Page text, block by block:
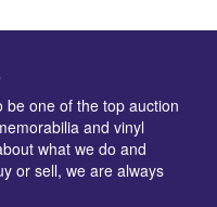
one of the top auction
and vinyl
what we do and
or sell, we are always